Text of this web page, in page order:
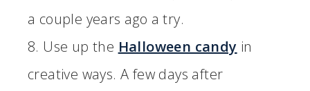
a couple years ago a try.
8. Use up the Halloween candy in
creative ways. A few days after